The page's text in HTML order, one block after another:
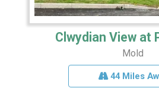
Clwydian View at
Mold
44 Miles